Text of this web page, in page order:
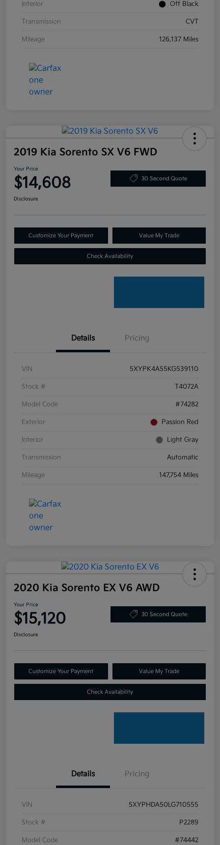
Interior Off Black
Transmission CVT
Mileage 126,137 Miles
2019 Kia Sorento SX V6 FWD
Your Price
$14,608 30 Second Quote
Disclosure
Customize Your Payment Value My Trade
Check Availability
Details Pricing
VIN 5XYPK4A55KG539110
Stock # T4072A
Model Code #74282
Exterior Passion Red
Interior Light Gray
Transmission Automatic
Mileage 147,754 Miles
2020 Kia Sorento EX V6 AWD
Your Price
$15,120 30 Second Quote
Disclosure
Customize Your Payment Value My Trade
Check Availability
Details Pricing
VIN 5XYPHDA50LG710555
Stock # P2289
Model Code #74442